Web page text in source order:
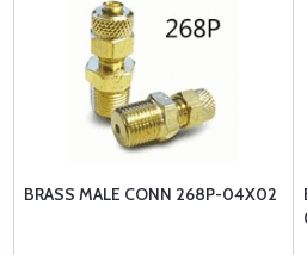
BRASS MALE CONN 268P-04X02